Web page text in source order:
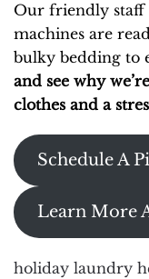
Our friendly staff
machines are
bulky bedding to
and see why
clothes and a
Schedule A
Learn More
holiday laundry